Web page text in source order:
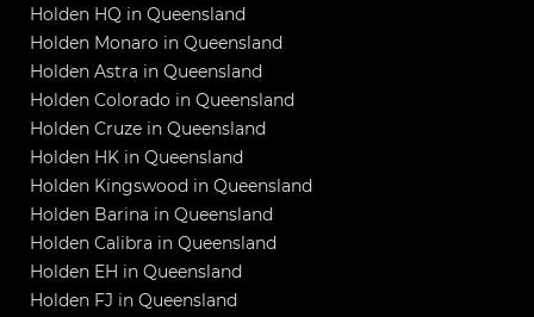
Holden HQ in Queensland
Holden Monaro in Queensland
Holden Astra in Queensland
Holden Colorado in Queensland
Holden Cruze in Queensland
Holden HK in Queensland
Holden Kingswood in Queensland
Holden Barina in Queensland
Holden Calibra in Queensland
Holden EH in Queensland
Holden FJ in Queensland